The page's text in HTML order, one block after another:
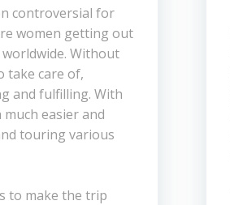
controversial for
women getting out
Without
take care of,
and fulfilling. With
easier and
touring various
to make the trip